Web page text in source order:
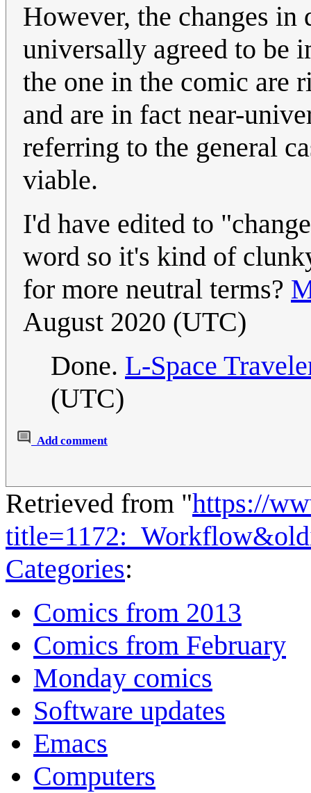
However, the changes
universally agreed to be
the one in the comic are
and are in fact near-
referring to the general
viable.
I'd have edited to
word so it's kind of
for more neutral terms?
August 2020 (UTC)
Done. L-Space
(UTC)
Add comment
Retrieved from "https://
Categories:
Comics from 2013
Comics from February
Monday comics
Software updates
Emacs
Computers